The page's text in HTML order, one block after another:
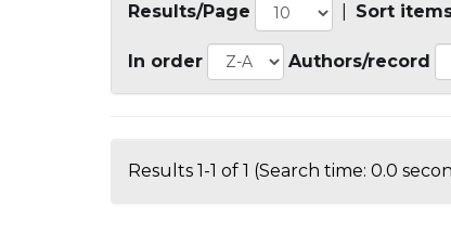
Results/Page Sort
In order Authors/record
Results 1-1 of 1 (Search time: 0.0